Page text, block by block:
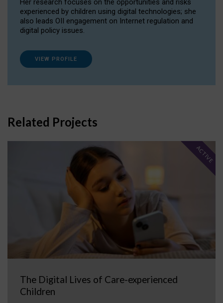
Her research focuses on the opportunities and risks
experienced by children using digital technologies; she
also leads OII engagement on Internet regulation and
digital policy issues.
VIEW PROFILE
Related Projects
The Digital Lives of Care-experienced
Children
ACTIVE